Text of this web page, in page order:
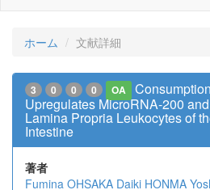
ホーム 文献詳細
3 0 0 0 OA
Upregulates MicroRNA-200
Lamina Propria Leukocytes of
Intestine
著者
Fumina OHSAKA Daiki HONMA